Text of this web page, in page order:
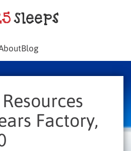
Blog
Factory,